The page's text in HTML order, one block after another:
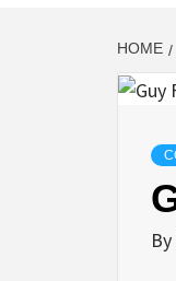
HOME
By